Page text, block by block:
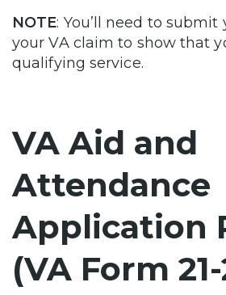
NOTE: You’ll need to submit
your VA claim to show that
qualifying service.
VA Aid and
Attendance
Application
(VA Form